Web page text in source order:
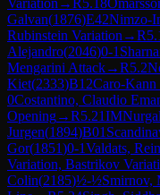
Galvan(1876)E42Nimzo-
Rubinstein Variation →R
Alejandro(2046)0-1
Mengarini Attack→R5.2
Kiet(2333)B12Caro-Kann
0Costantino, Claudio
Opening→R5.21IM
Jurgen(1894)B01
Gor(1851)0-1Valdats,
Variation, Bastrikov
Colin(2185)½-½Smirnov,